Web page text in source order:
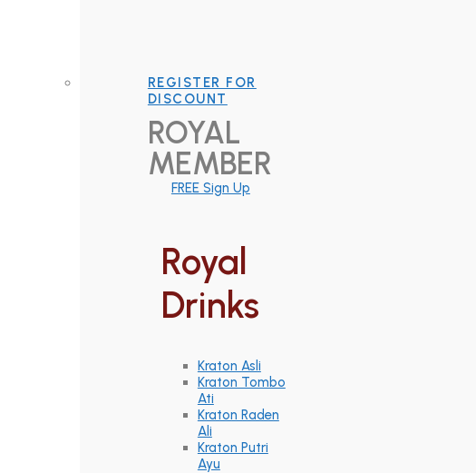
REGISTER FOR
DISCOUNT
ROYAL
MEMBER
FREE Sign Up
Royal
Drinks
Kraton Asli
Kraton Tombo
Ati
Kraton Raden
Ali
Kraton Putri
Ayu